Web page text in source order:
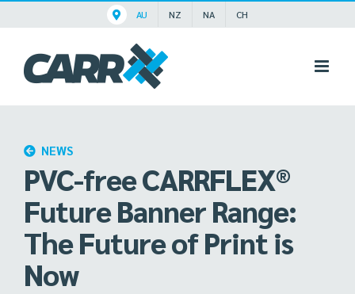
to
content
AU NZ NA CH
NEWS
PVC-free CARRFLEX®
Future Banner Range:
The Future of Print is
Now